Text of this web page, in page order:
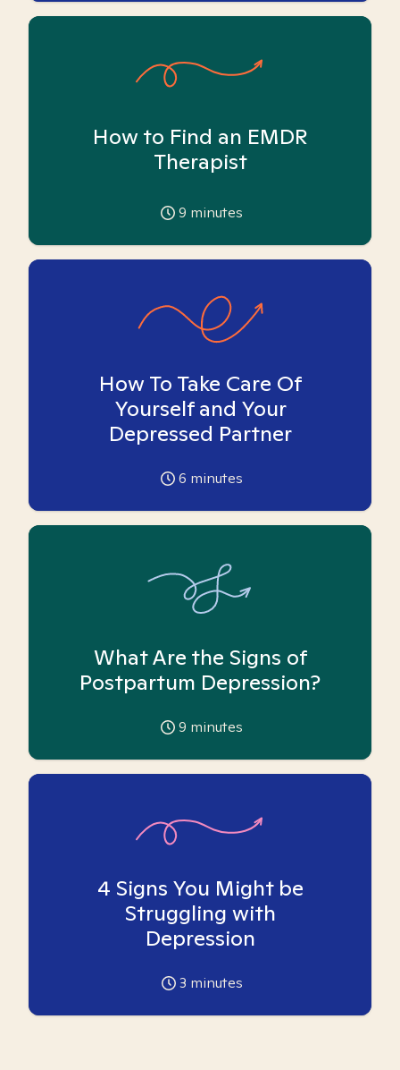
How to Find an EMDR
Therapist
9 minutes
How To Take Care Of
Yourself and Your
Depressed Partner
6 minutes
What Are the Signs of
Postpartum Depression?
9 minutes
4 Signs You Might be
Struggling with
Depression
3 minutes